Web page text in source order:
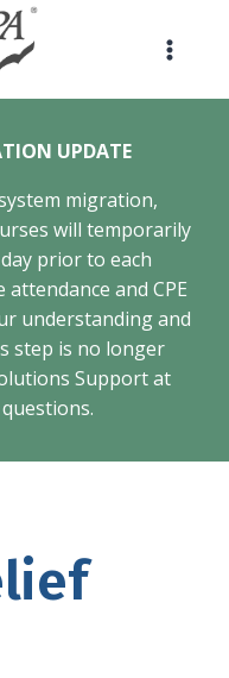
UPDATE
migration,
will temporarily
prior to each
and CPE
understanding and
step is no longer
Support at